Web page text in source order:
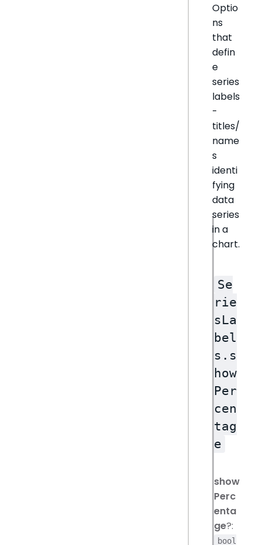
Optio
ns
that
defin
e
series
labels
-
titles/
name
s
identi
fying
data
series
in a
chart.
Se
rie
sLa
bel
s.s
how
Per
cen
tag
e
show
Perc
enta
ge?:
bool